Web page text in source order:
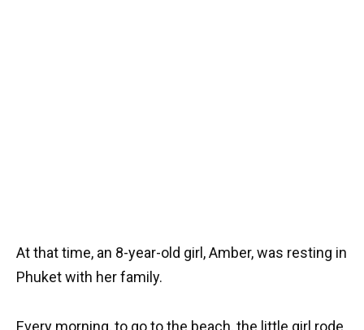
At that time, an 8-year-old girl, Amber, was resting in
Phuket with her family.
Every morning, to go to the beach, the little girl rode